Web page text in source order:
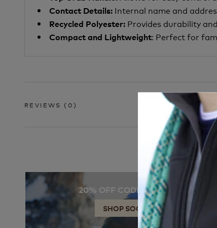
Contact Details: Internal name and
Recycled Polyester: Provides durability
Compact and Lightweight: Perfect for
REVIEWS (0)
20% OFF CODE: SOCKS
SHOP SOCKS